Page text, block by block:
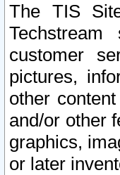
The TIS
Techstream
customer
pictures,
other
and/or other
graphics,
or later